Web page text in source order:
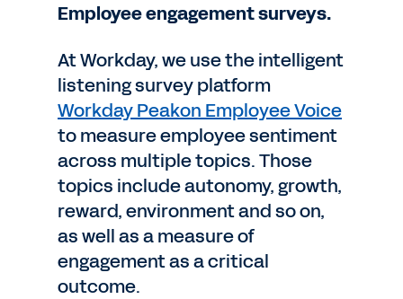
Employee engagement surveys.
At Workday, we use the intelligent
listening survey platform
Workday Peakon Employee Voice
to measure employee sentiment
across multiple topics. Those
topics include autonomy, growth,
reward, environment and so on,
as well as a measure of
engagement as a critical
outcome.